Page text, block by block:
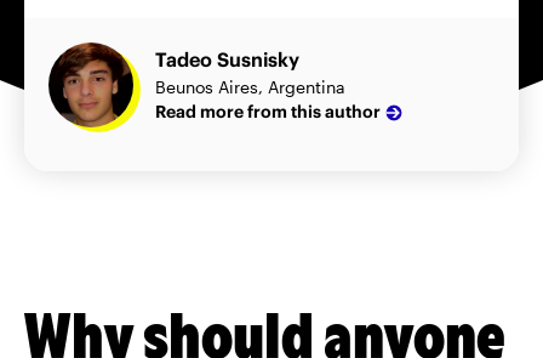
Tadeo Susnisky
Beunos Aires, Argentina
Read more from this author
Why should anyone